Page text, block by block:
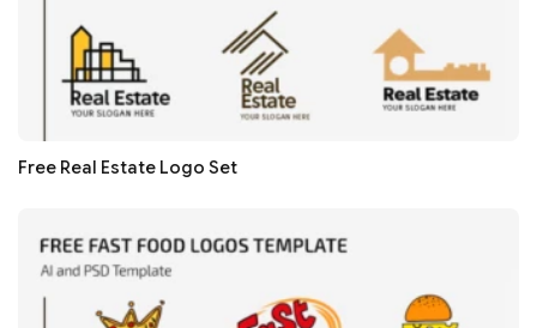
Free Real Estate Logo Set